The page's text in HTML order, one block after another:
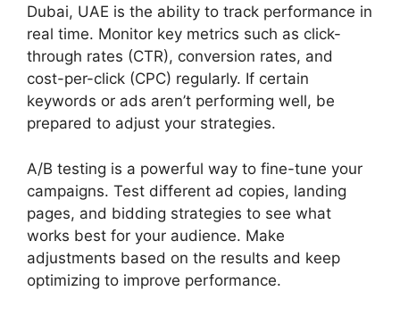
Dubai, UAE is the ability to track performance in
real time. Monitor key metrics such as click-
through rates (CTR), conversion rates, and
cost-per-click (CPC) regularly. If certain
keywords or ads aren’t performing well, be
prepared to adjust your strategies.
A/B testing is a powerful way to fine-tune your
campaigns. Test different ad copies, landing
pages, and bidding strategies to see what
works best for your audience. Make
adjustments based on the results and keep
optimizing to improve performance.